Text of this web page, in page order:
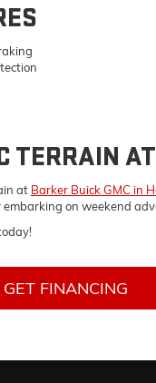
TERRAIN
at Barker Buick GMC in
on weekend
GET FINANCING